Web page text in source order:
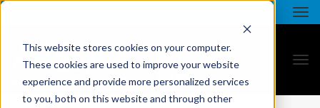
This website stores cookies on your computer.
These cookies are used to improve your website
experience and provide more personalized services
to you, both on this website and through other